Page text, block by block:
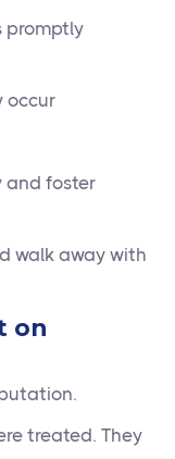
promptly
occur
and foster
walk away with
on
treated. They